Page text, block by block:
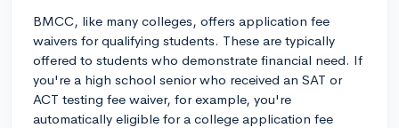
BMCC, like many colleges, offers application fee
waivers for qualifying students. These are typically
offered to students who demonstrate financial need. If
you're a high school senior who received an SAT or
ACT testing fee waiver, for example, you're
automatically eligible for a college application fee